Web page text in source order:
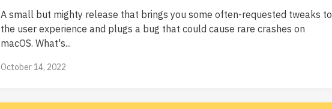
A small but mighty release that brings you some often-requested tweaks to
the user experience and plugs a bug that could cause rare crashes on
macOS. What's...
October 14, 2022